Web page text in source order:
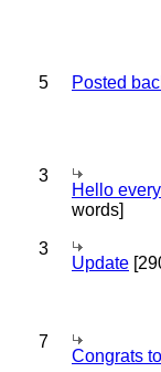
5 Posted
3
Hello
words]
3
Update
7
Congrats